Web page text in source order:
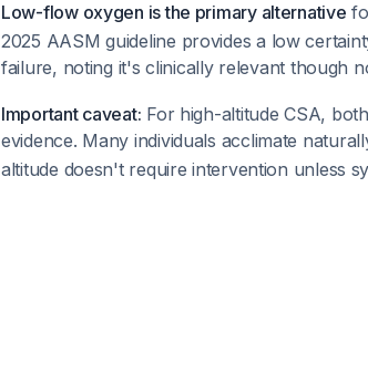
Low-flow oxygen is the primary alternative
2025 AASM guideline provides a low
failure, noting it's clinically relevant though
Important caveat: For high-altitude CSA,
evidence. Many individuals acclimate
altitude doesn't require intervention unless